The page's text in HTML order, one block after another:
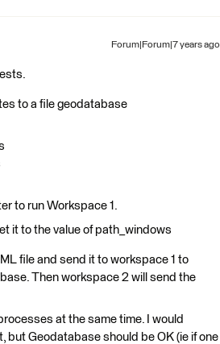
Forum|Forum|7 years ago
to a file geodatabase
to run Workspace 1.
it to the value of path_windows
file and send it to workspace 1 to
Then workspace 2 will send the
at the same time. I would
but Geodatabase should be OK (ie if one